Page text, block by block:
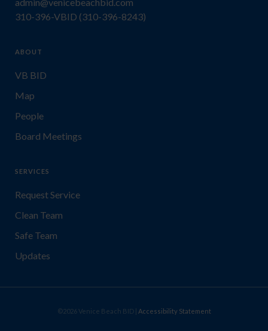
admin@venicebeachbid.com
310-396-VBID (310-396-8243)
ABOUT
VB BID
Map
People
Board Meetings
SERVICES
Request Service
Clean Team
Safe Team
Updates
©2026 Venice Beach BID | Accessibility Statement